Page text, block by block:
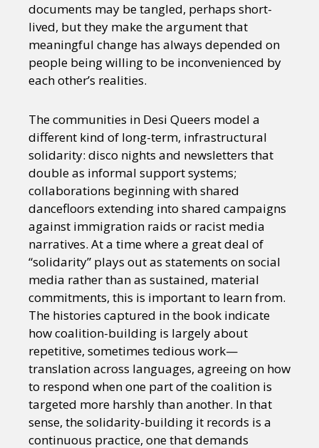
documents may be tangled, perhaps short-
lived, but they make the argument that
meaningful change has always depended on
people being willing to be inconvenienced by
each other’s realities.
The communities in Desi Queers model a
different kind of long-term, infrastructural
solidarity: disco nights and newsletters that
double as informal support systems;
collaborations beginning with shared
dancefloors extending into shared campaigns
against immigration raids or racist media
narratives. At a time where a great deal of
“solidarity” plays out as statements on social
media rather than as sustained, material
commitments, this is important to learn from.
The histories captured in the book indicate
how coalition-building is largely about
repetitive, sometimes tedious work—
translation across languages, agreeing on how
to respond when one part of the coalition is
targeted more harshly than another. In that
sense, the solidarity-building it records is a
continuous practice, one that demands